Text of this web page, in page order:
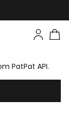
PatPat API.